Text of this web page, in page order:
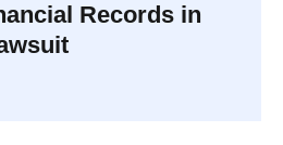
Records in